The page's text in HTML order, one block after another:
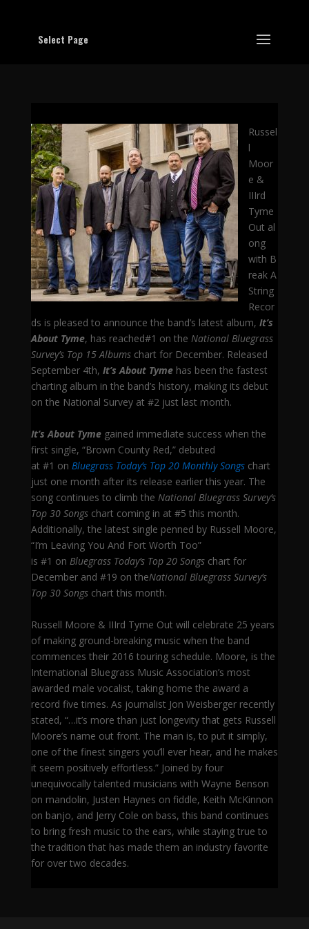
Select Page
Russel
l
Moor
e &
IIIrd
Tyme
Out al
ong
with B
reak A
String
Recor
ds is pleased to announce the band’s latest album, It’s
About Tyme, has reached#1 on the National Bluegrass
Survey’s Top 15 Albumschart for December. Released
September 4th, It’s About Tymehas been the fastest
charting album in the band’s history, making its debut
on the National Survey at #2 just last month.
It’s About Tymegained immediate success when the
first single, “Brown County Red,” debuted
at #1 on Bluegrass Today’s Top 20 Monthly Songschart
just one month after its release earlier this year. The
song continues to climb the National Bluegrass Survey’s
Top 30 Songschart coming in at #5 this month.
Additionally, the latest single penned by Russell Moore,
“I’m Leaving You And Fort Worth Too”
is #1 on Bluegrass Today’s Top 20 Songschart for
December and #19 on theNational Bluegrass Survey’s
Top 30 Songschart this month.
Russell Moore & IIIrd Tyme Out will celebrate 25 years
of making ground-breaking music when the band
commences their 2016 touring schedule. Moore, is the
International Bluegrass Music Association’s most
awarded male vocalist, taking home the award a
record five times. As journalist Jon Weisberger recently
stated, “…it’s more than just longevity that gets Russell
Moore’s name out front. The man is, to put it simply,
one of the finest singers you’ll ever hear, and he makes
it seem positively effortless.” Joined by four
unequivocally talented musicians with Wayne Benson
on mandolin, Justen Haynes on fiddle, Keith McKinnon
on banjo, and Jerry Cole on bass, this band continues
to bring fresh music to the ears, while staying true to
the tradition that has made them an industry favorite
for over two decades.